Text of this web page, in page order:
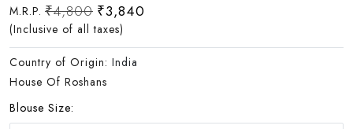
M.R.P. ₹4,800 ₹3,840
(Inclusive of all taxes)
Country of Origin: India
House Of Roshans
Blouse Size: